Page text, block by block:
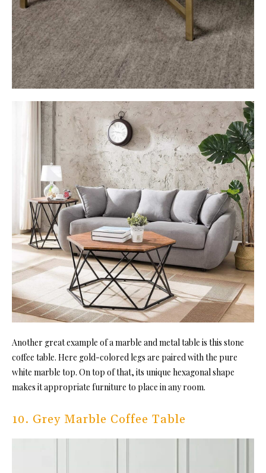
Another great example of a marble and metal table is this stone
coffee table. Here gold-colored legs are paired with the pure
white marble top. On top of that, its unique hexagonal shape
makes it appropriate furniture to place in any room.
10. Grey Marble Coffee Table